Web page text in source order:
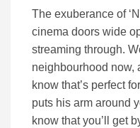
The exuberance of
cinema doors wide
streaming through.
neighbourhood now,
know that’s perfect
puts his arm around
know that you’ll get